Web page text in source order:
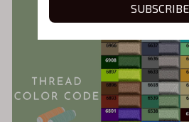
SUBSCRIBE